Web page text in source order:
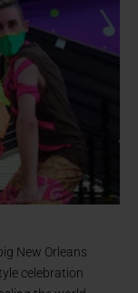
New Orleans
celebration